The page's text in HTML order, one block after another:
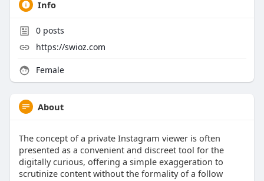
Info
0posts
https://swioz.com
Female
About
The concept of a private Instagram viewer is often
presented as a convenient and discreet tool for the
digitally curious, offering a simple exaggeration to
scrutinize content without the formality of a follow